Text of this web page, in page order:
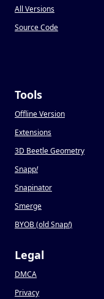
All Versions
Source Code
Tools
Offline Version
Extensions
3D Beetle Geometry
Snapp!
Snapinator
Smerge
BYOB (old Snap!)
Legal
DMCA
Privacy